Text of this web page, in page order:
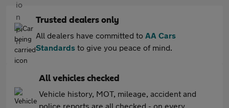
Trusted dealers only
All dealers have committed to AA Cars
Standards to give you peace of mind.
All vehicles checked
Vehicle history, MOT, mileage, accident and
police reports are all checked - on every